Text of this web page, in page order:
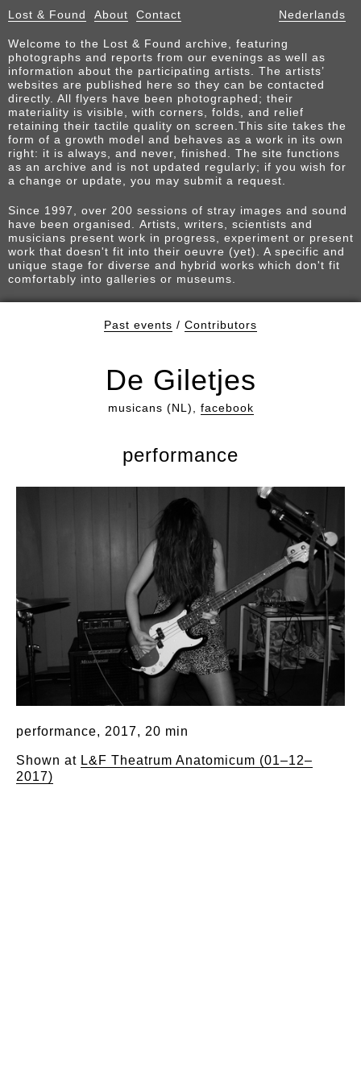
Lost & Found About Contact Nederlands
Welcome to the Lost & Found archive, featuring
photographs and reports from our evenings as well as
information about the participating artists. The artists’
websites are published here so they can be contacted
directly. All flyers have been photographed; their
materiality is visible, with corners, folds, and relief
retaining their tactile quality on screen.This site takes the
form of a growth model and behaves as a work in its own
right: it is always, and never, finished. The site functions
as an archive and is not updated regularly; if you wish for
a change or update, you may submit a request.
Since 1997, over 200 sessions of stray images and sound
have been organised. Artists, writers, scientists and
musicians present work in progress, experiment or present
work that doesn't fit into their oeuvre (yet). A specific and
unique stage for diverse and hybrid works which don't fit
comfortably into galleries or museums.
Past events / Contributors
De Giletjes
musicans (NL), facebook
performance
performance, 2017, 20 min​
Shown at L&F Theatrum Anatomicum (01–12–
2017)